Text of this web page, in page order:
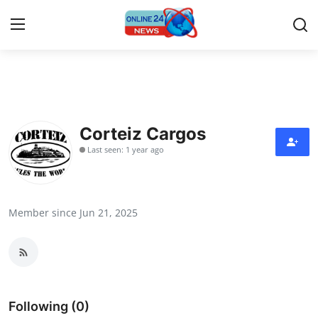
Contact
Press Release
News Network
Corteiz Cargos
Last seen: 1 year ago
Member since Jun 21, 2025
Following (0)